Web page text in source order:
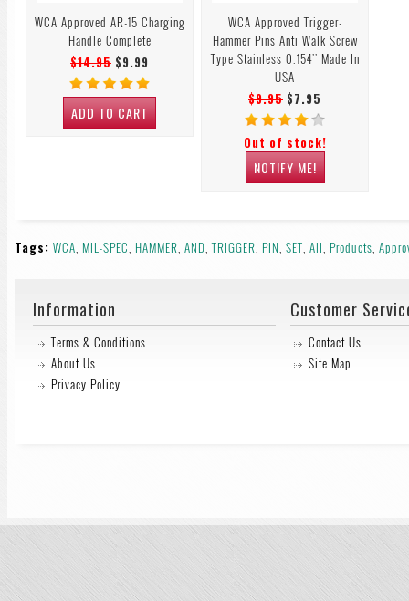
WCA Approved AR-15 Charging
Handle Complete
$14.95 $9.99
ADD TO CART
WCA Approved Trigger-
Hammer Pins Anti Walk Screw
Type Stainless 0.154'' Made In
USA
$9.95 $7.95
Out of stock!
NOTIFY ME!
Tags: WCA, MIL-SPEC, HAMMER, AND,TRIGGER, PIN, SET, All, Products,
Information
Terms & Conditions
About Us
Privacy Policy
Customer
Contact Us
Site Map